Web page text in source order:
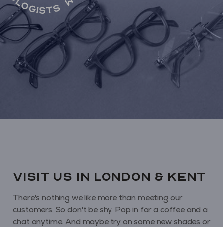
VISIT us in London & KENT
There's nothing we like more than meeting our
customers. So don't be shy. Pop in for a coffee and a
chat anytime. And maybe try on some new shades or